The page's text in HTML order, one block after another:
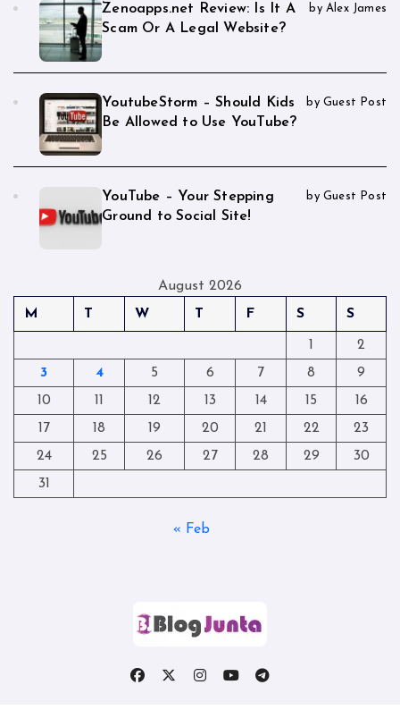
Zenoapps.net Review: Is It A
Scam Or A Legal Website?
by Alex James
YoutubeStorm – Should Kids
Be Allowed to Use YouTube?
by Guest Post
YouTube – Your Stepping
Ground to Social Site!
by Guest Post
August 2026
M
T W T F S S
1
2
3
4 5 6 7 8
9
10
11 12 13 14 15
16
17
18 19 20 21 22
23
24
25 26 27 28 29
30
31
« Feb